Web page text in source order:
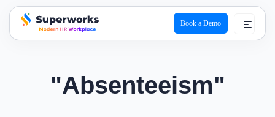
superworks logo
Book a Demo
"Absenteeism"